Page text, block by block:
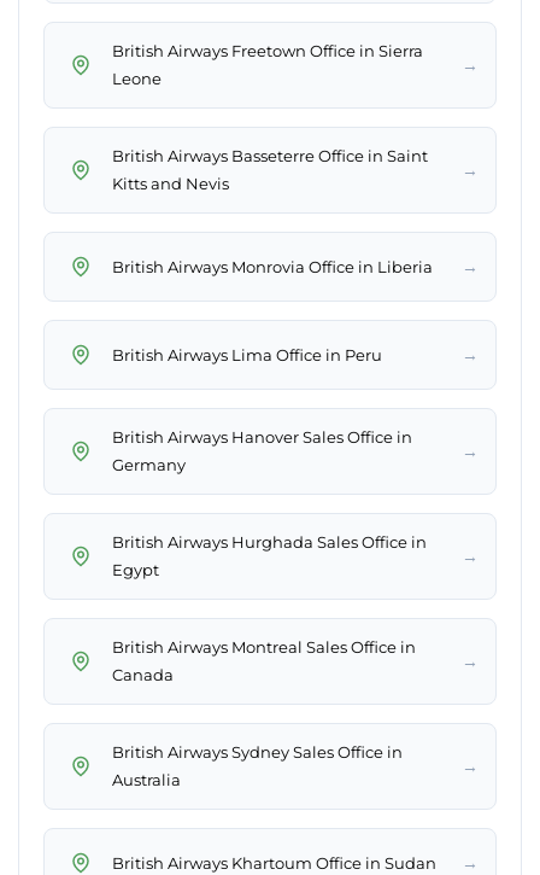
British Airways Freetown Office in Sierra
Leone
→
British Airways Basseterre Office in Saint
Kitts and Nevis
→
British Airways Monrovia Office in Liberia →
British Airways Lima Office in Peru →
British Airways Hanover Sales Office in
Germany
→
British Airways Hurghada Sales Office in
Egypt
→
British Airways Montreal Sales Office in
Canada
→
British Airways Sydney Sales Office in
Australia
→
British Airways Khartoum Office in Sudan →